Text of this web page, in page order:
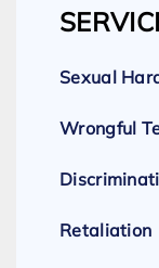
Sexual
Wrongful
Retaliation